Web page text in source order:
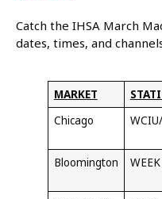
Catch the IHSA March
dates, times, and
MARKET
Chicago
Bloomington
WEEK